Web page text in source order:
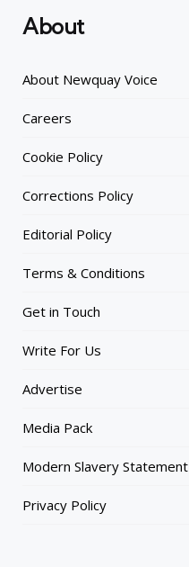
About
About Newquay Voice
Careers
Cookie Policy
Corrections Policy
Editorial Policy
Terms & Conditions
Get in Touch
Write For Us
Advertise
Media Pack
Modern Slavery Statement
Privacy Policy